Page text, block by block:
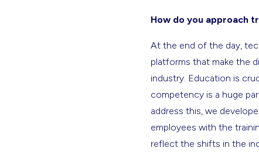
How do you approach
At the end of the day,
platforms that make the
industry. Education is
competency is a huge
address this, we
employees with the
reflect the shifts in the